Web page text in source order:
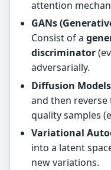
attention
GANs
Consist of a
discriminator
adversarially.
Diffusion Models
and then
quality samples
Variational
into a latent
new variations.